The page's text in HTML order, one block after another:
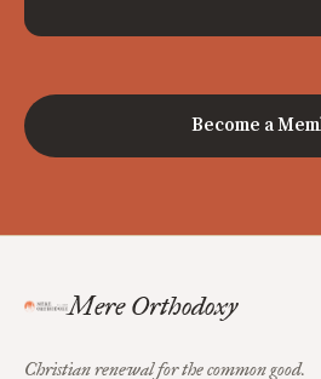
Become a
Mere Orthodoxy
Christian renewal for the common good.